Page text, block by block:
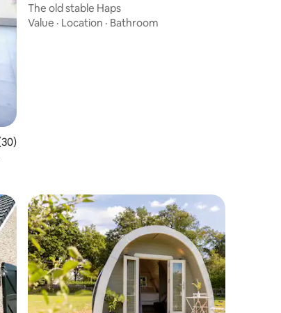
of 5 average rating, 30 reviews
The old stable Haps
Value · Location · Bathroom